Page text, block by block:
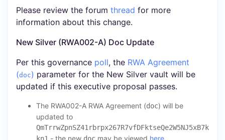
Please review the forum thread for more
information about this change.
New Silver (RWA002-A) Doc Update
Per this governance poll, the RWA Agreement
(doc) parameter for the New Silver vault will be
updated if this executive proposal passes.
The RWA002-A RWA Agreement (doc) will be
updated to
QmTrrwZpnSZ41rbrpx267R7vfDFktseQe2W5NJ5xB7k
- the new may be viewed here.